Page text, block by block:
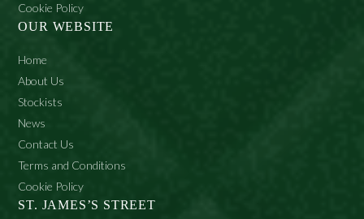
Cookie Policy
OUR WEBSITE
Home
About Us
Stockists
News
Contact Us
Terms and Conditions
Cookie Policy
ST. JAMES’S STREET